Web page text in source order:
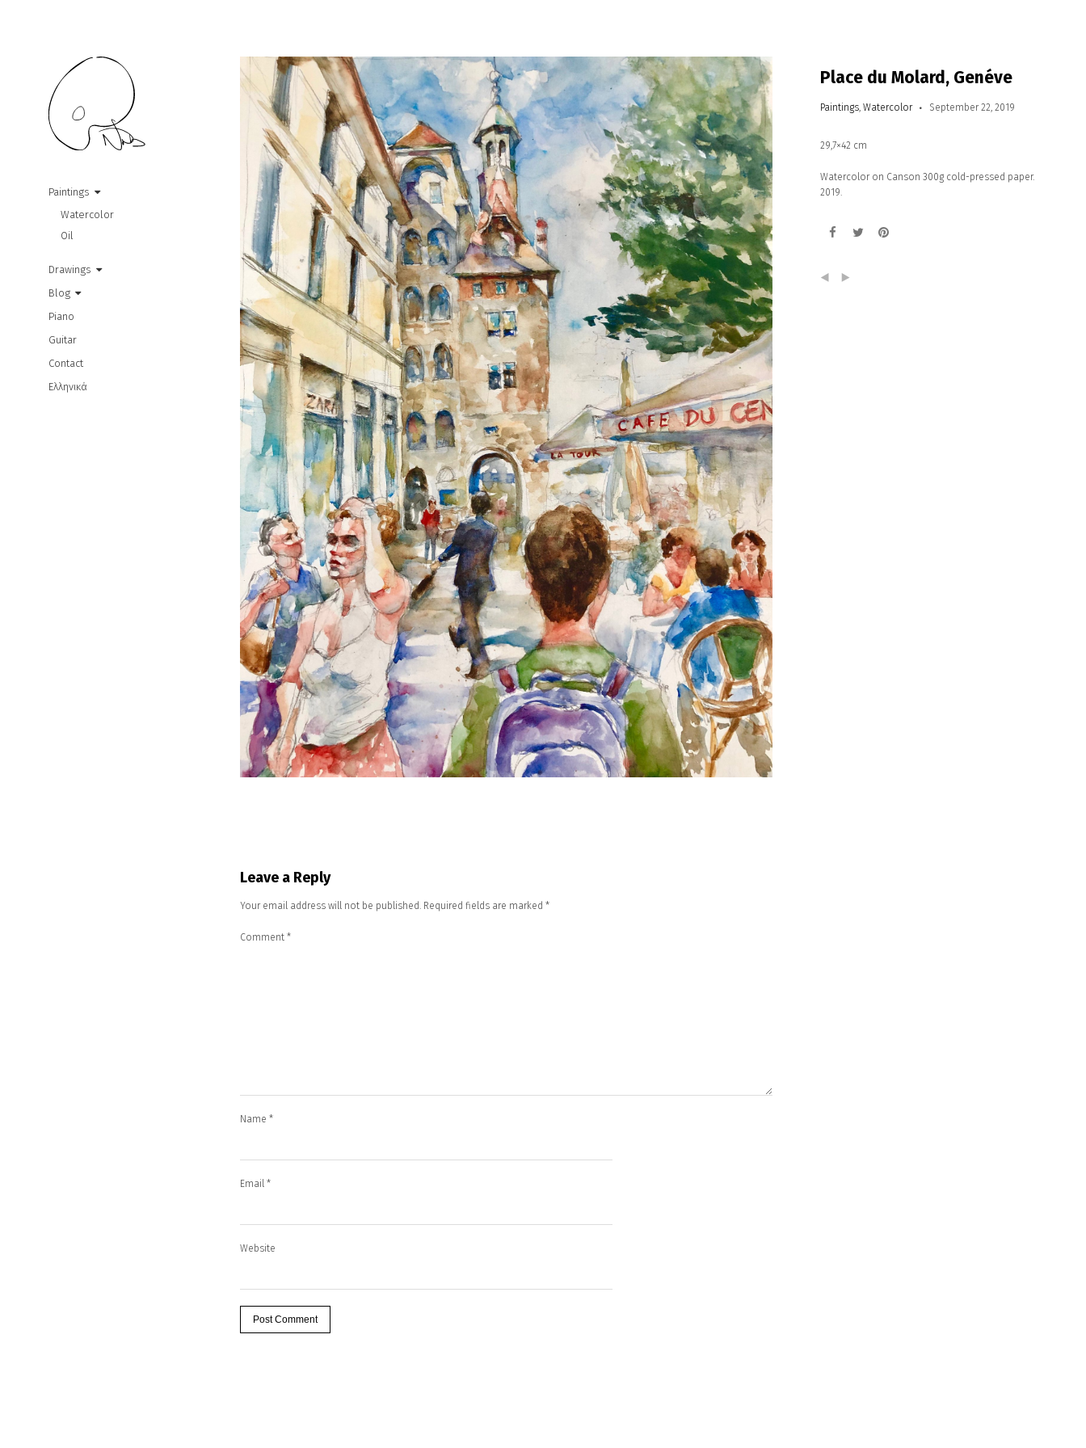
Paintings
Watercolor
Oil
Drawings
Blog
Piano
Guitar
Contact
Ελληνικά
Place du Molard, Genéve
Paintings,Watercolor September 22, 2019
29,7×42 cm
Watercolor on Canson 300g cold-pressed paper.
2019.
( )
Leave a Reply
Your email address will not be published. Required fields are marked *
Comment *
Name *
Email *
Website